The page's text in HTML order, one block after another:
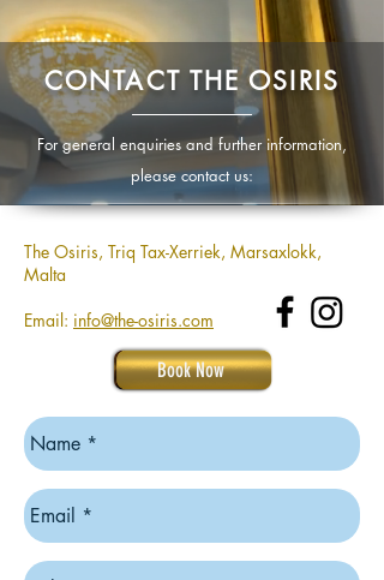
CONTACT THE OSIRIS
For general enquiries and further information,
please contact us:
The Osiris, Triq Tax-Xerriek, Marsaxlokk,
Malta
Email: info@the-osiris.com
Book Now